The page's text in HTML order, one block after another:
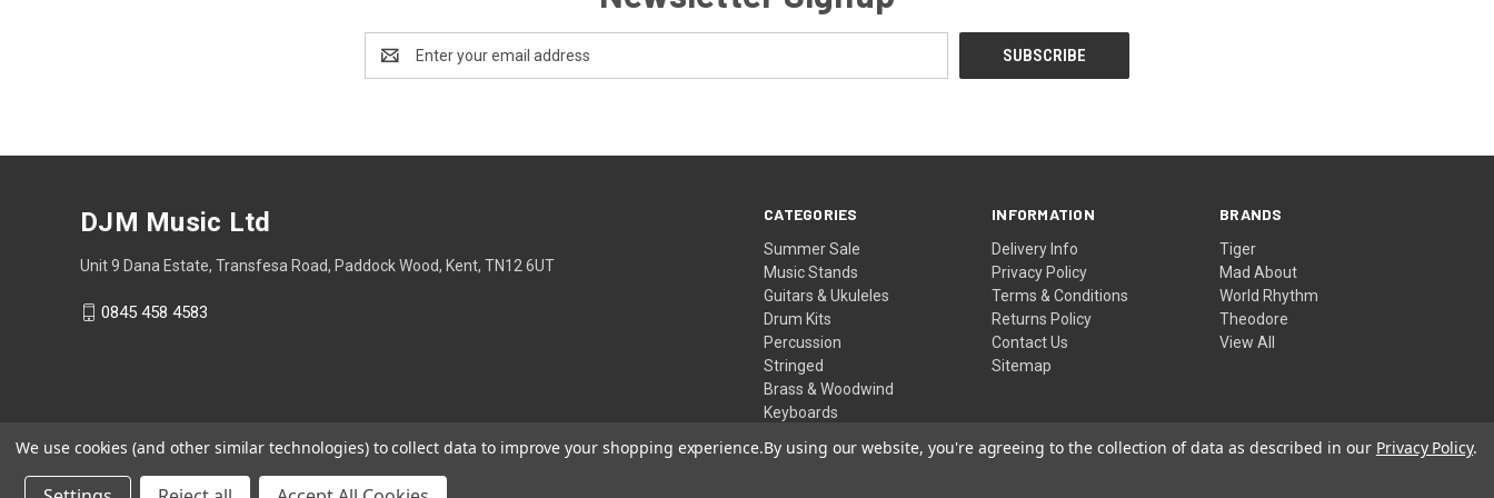
Address
CATEGORIES
Summer Sale
Music Stands
Guitars & Ukuleles
Drum Kits
Percussion
Stringed
Brass & Woodwind
Keyboards
INFORMATION
Delivery Info
Privacy Policy
Terms & Conditions
Returns Policy
Contact Us
Sitemap
BRANDS
Tiger
Mad About
World Rhythm
Theodore
View All
DJM Music Ltd
Unit 9 Dana Estate, Transfesa Road, Paddock Wood, Kent, TN12 6UT
0845 458 4583
We use cookies (and other similar technologies) to collect data to improve your shopping experience.By using our website, you're agreeing to the collection of data as described in our Privacy Policy.